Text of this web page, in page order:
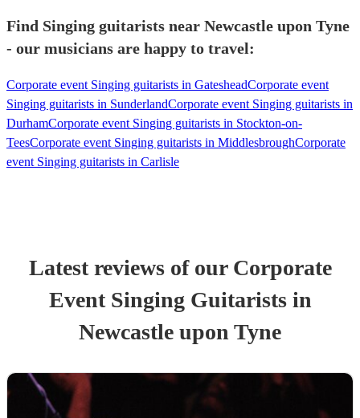
Find Singing guitarists near Newcastle upon Tyne
- our musicians are happy to travel:
Corporate event Singing guitarists in GatesheadCorporate event
Singing guitarists in SunderlandCorporate event Singing guitarists in
DurhamCorporate event Singing guitarists in Stockton-on-
TeesCorporate event Singing guitarists in MiddlesbroughCorporate
event Singing guitarists in Carlisle
Latest reviews of our Corporate
Event Singing Guitaristsin
Newcastle upon Tyne